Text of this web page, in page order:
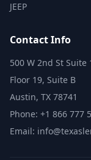
JEEP
Contact Info
500 W 2nd St Suite
Floor 19, Suite B
Austin, TX 78741
Phone: +1 866 777
Email: